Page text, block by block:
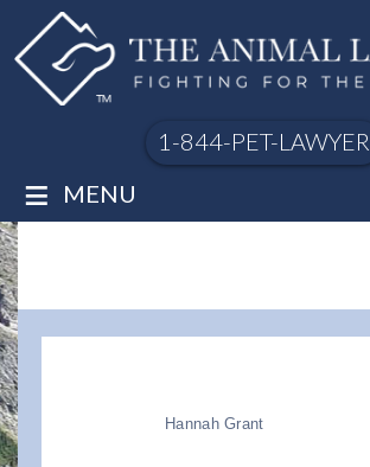
1-844-PET-LAWYER
≡ MENU
Hannah Grant